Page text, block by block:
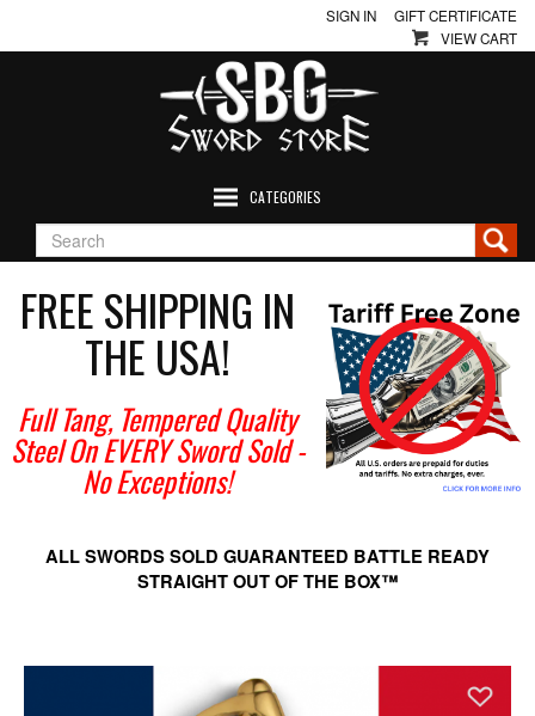
SIGN IN
GIFT CERTIFICATE
VIEW CART
CATEGORIES
FREE SHIPPING IN
THE USA!
Full Tang, Tempered Quality
Steel On EVERY Sword Sold-
No Exceptions!
ALL SWORDS SOLD GUARANTEED BATTLE READY
STRAIGHT OUT OF THE BOX™